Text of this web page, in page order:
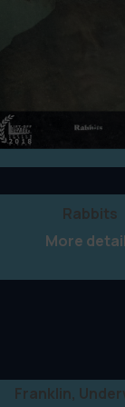
Rabbits
More
Franklin,